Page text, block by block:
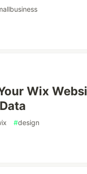
Wix
#design